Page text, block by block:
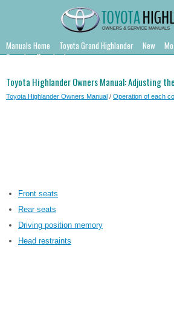
Manuals Home Toyota Grand Highlander New
Search
Downloads
Toyota Highlander Owners Manual: Adjusting
Toyota Highlander Owners Manual / Operation of each
Front seats
Rear seats
Driving position memory
Head restraints